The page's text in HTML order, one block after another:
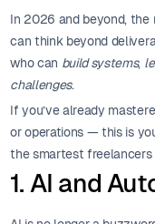
In 2026 and beyond,
can think beyond
who can build systems,
challenges.
If you’ve already
or operations — this is
the smartest freelancers
1. AI and